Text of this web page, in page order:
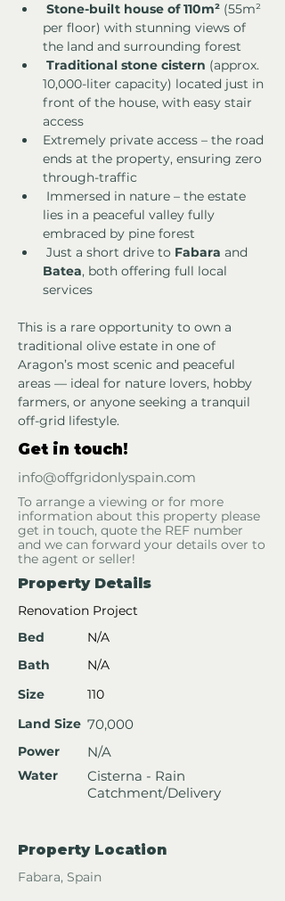
Stone-built house of 110m² (55m²
per floor) with stunning views of
the land and surrounding forest
Traditional stone cistern (approx.
10,000-liter capacity) located just in
front of the house, with easy stair
access
Extremely private access – the road
ends at the property, ensuring zero
through-traffic
lies in a peaceful valley fully
embraced by pine forest
Just a short drive to Fabara and
Batea, both offering full local
services
This is a rare opportunity to own a
traditional olive estate in one of
Aragon’s most scenic and peaceful
areas — ideal for nature lovers, hobby
farmers, or anyone seeking a tranquil
off-grid lifestyle.
Get in touch!
info@offgridonlyspain.com
To arrange a viewing or for more
information about this property please
get in touch, quote the REF number
and we can forward your details over to
the agent or seller!
Property Details
Renovation Project
Bed
Bath
Size
Land Size
Power
Water
N/A
N/A
110
70,000
N/A
Cisterna - Rain
Catchment/Delivery
Property Location
Fabara, Spain